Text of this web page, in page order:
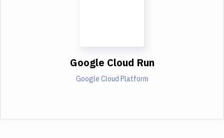
Google Cloud Run
Google Cloud Platform